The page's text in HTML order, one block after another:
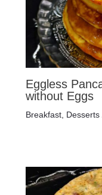
Eggless
without Eggs
Breakfast, Desserts